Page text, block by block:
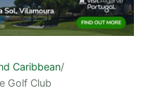
Caribbean/
Golf Club